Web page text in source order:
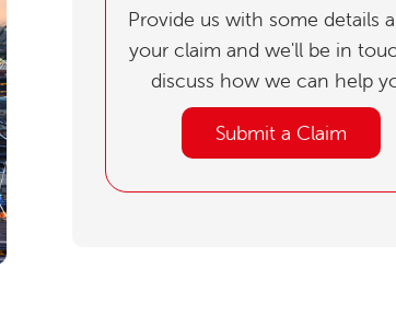
Provide us with some details
your claim and we'll be in
discuss how we can help
Submit a Claim